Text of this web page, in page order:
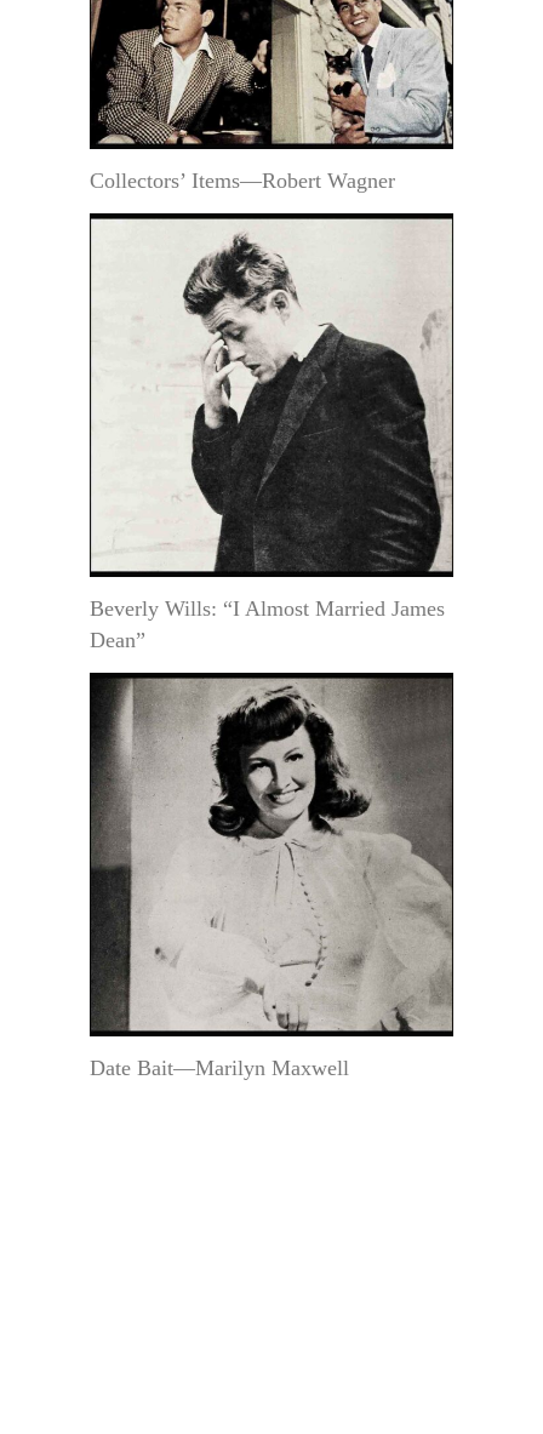
Collectors’ Items—Robert Wagner
Beverly Wills: “I Almost Married James
Dean”
Date Bait—Marilyn Maxwell